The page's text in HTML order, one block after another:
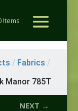
Items
/ Fabrics /
Manor 785T
NEXT →